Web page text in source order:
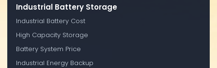
Industrial Battery Storage
Industrial Battery Cost
High Capacity Storage
Battery System Price
Industrial Energy Backup